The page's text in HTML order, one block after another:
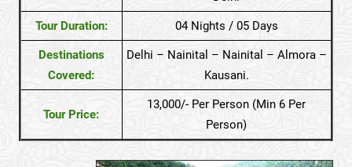
Tour Duration: 04 Nights / 05 Days
Destinations
Covered:
Delhi – Nainital – Nainital – Almora –
Kausani.
Tour Price:
13,000/- Per Person (Min 6 Per
Person)